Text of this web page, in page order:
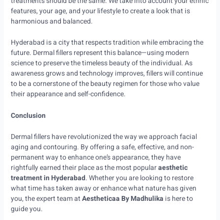
features, your age, and your lifestyle to create a look that is
harmonious and balanced.
Hyderabad is a city that respects tradition while embracing the
future. Dermal fillers represent this balance—using modern
science to preserve the timeless beauty of the individual. As
awareness grows and technology improves, fillers will continue
to be a cornerstone of the beauty regimen for those who value
their appearance and self-confidence.
Conclusion
Dermal fillers have revolutionized the way we approach facial
aging and contouring. By offering a safe, effective, and non-
permanent way to enhance one’s appearance, they have
rightfully earned their place as the most popularaesthetic
treatment in Hyderabad. Whether you are looking to restore
what time has taken away or enhance what nature has given
you, the expert team atAestheticaa By Madhulika is here to
guide you.